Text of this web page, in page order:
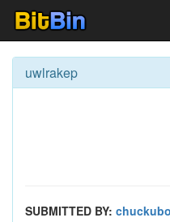
uwlrakep
SUBMITTED BY: